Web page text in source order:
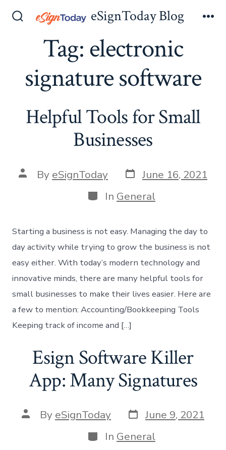
Toggle
eSignToday Blog
Tag:electronic
signature software
Helpful Tools for Small
Businesses
Post
author
By eSignToday Post
date
June 16, 2021
Categories
In General
Starting a business is not easy. Managing the day to
day activity while trying to grow the business is not
easy either. With today’s modern technology and
innovative minds, there are many helpful tools for
small businesses to make their lives easier. Here are
a few to mention: Accounting/Bookkeeping Tools
Keeping track of income and […]
Esign Software Killer
App: Many Signatures
Post
author
By eSignToday Post
date
June 9, 2021
Categories
In General